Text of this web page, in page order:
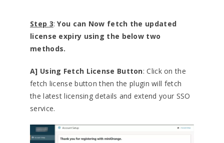
Step 3: You can Now fetch the updated
license expiry using the below two
methods.
A] Using Fetch License Button: Click on the
fetch license button then the plugin will fetch
the latest licensing details and extend your SSO
service.